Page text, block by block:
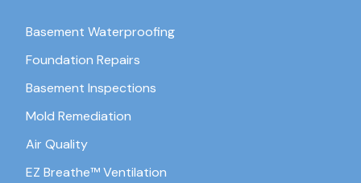
Basement Waterproofing
Foundation Repairs
Basement Inspections
Mold Remediation
Air Quality
EZ Breathe™ Ventilation